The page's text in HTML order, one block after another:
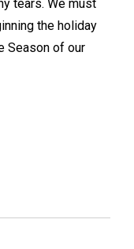
tears. We must
the holiday
Season of our